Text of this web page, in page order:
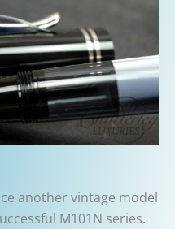
another vintage model
M101N series.